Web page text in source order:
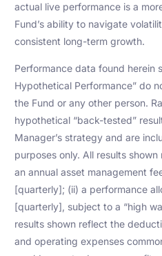
actual live performance is a
Fund’s ability to navigate
consistent long-term growth.
Performance data found herein
Hypothetical Performance” do
the Fund or any other person.
hypothetical “back-tested”
Manager’s strategy and are
purposes only. All results
an annual asset management
[quarterly]; (ii) a performance
[quarterly], subject to a “high
results shown reflect the
and operating expenses